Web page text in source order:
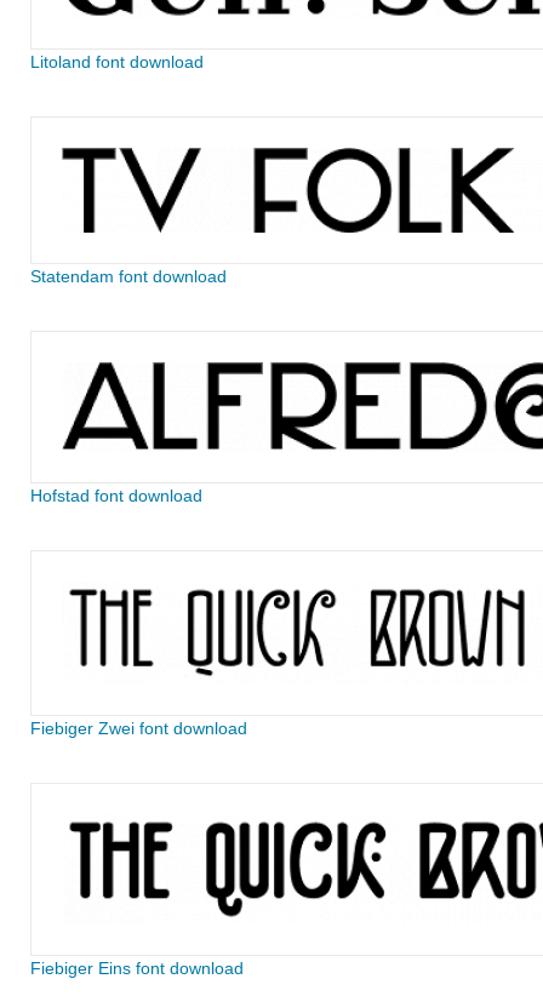
Litoland font download
Statendam font download
Hofstad font download
Fiebiger Zwei font download
Fiebiger Eins font download